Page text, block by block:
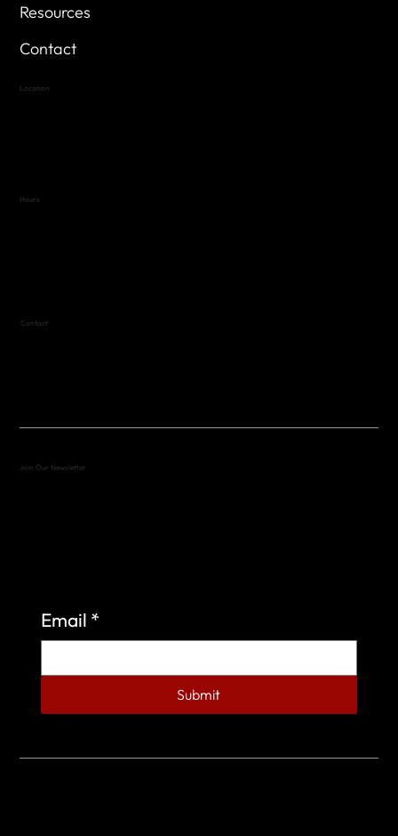
Resources
Contact
Location
Hours
Contact
Join Our Newsletter
Email *
Submit